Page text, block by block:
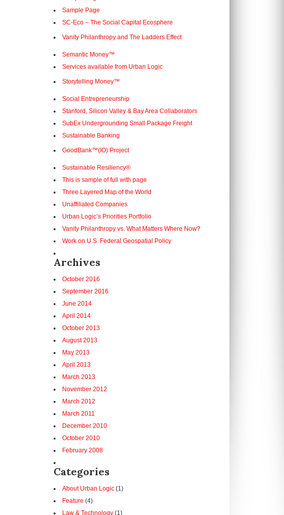
Sample Page
SC-Eco – The Social Capital Ecosphere
Vanity Philanthropy and The Ladders Effect
Semantic Money™
Services available from Urban Logic
Storytelling Money™
Social Entrepreneurship
Stanford, Silicon Valley & Bay Area Collaborators
SubEx Undergrounding Small Package Freight
Sustainable Banking
GoodBank™(IO) Project
Sustainable Resiliency®
This is sample of full with page
Three Layered Map of the World
Unaffiliated Companies
Urban Logic’s Priorities Portfolio
Vanity Philanthropy vs. What Matters Where Now?
Work on U.S. Federal Geospatial Policy
Archives
October 2016
September 2016
June 2014
April 2014
October 2013
August 2013
May 2013
April 2013
March 2013
November 2012
March 2012
March 2011
December 2010
October 2010
February 2008
Categories
About Urban Logic (1)
Feature (4)
Law & Technology (1)